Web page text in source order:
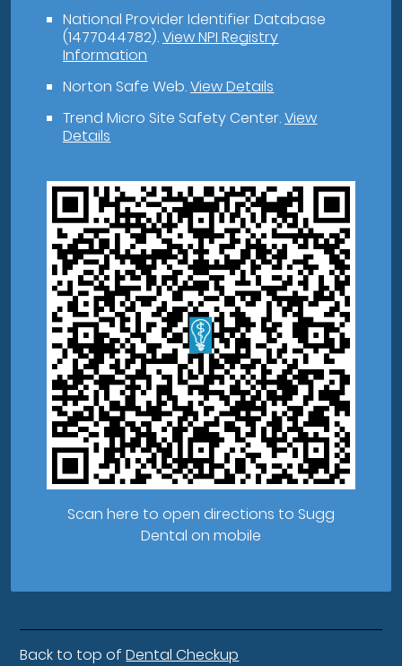
National Provider Identifier Database
(1477044782).View NPI Registry
Information
Norton Safe Web.View Details
Trend Micro Site Safety Center.View
Details
Scan here to open directions to Sugg
Dental on mobile
Back to top ofDental Checkup